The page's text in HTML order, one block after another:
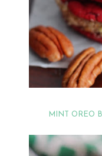
MINT OREO